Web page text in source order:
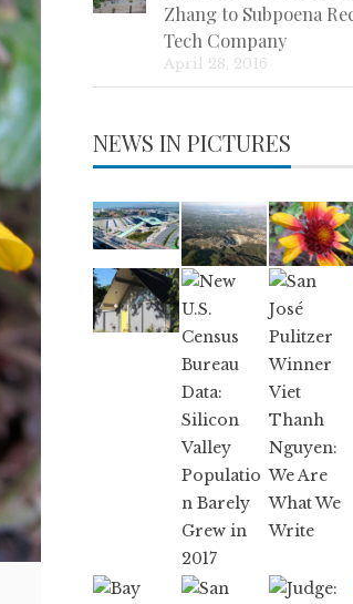
Zhang to Subpoena
Tech Company
April 28, 2016
NEWS IN PICTURES